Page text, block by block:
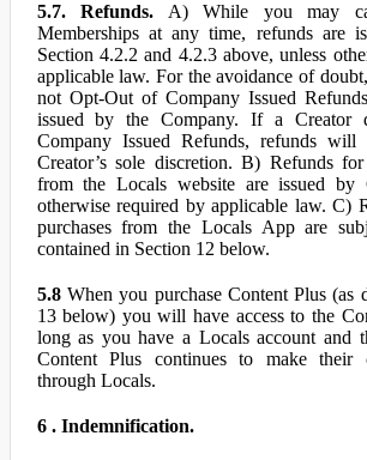
5.7. Refunds. A) While you may
Memberships at any time, refunds are
Section 4.2.2 and 4.2.3 above, unless
applicable law. For the avoidance of
not Opt-Out of Company Issued
issued by the Company. If a Creator
Company Issued Refunds, refunds
Creator’s sole discretion. B) Refunds
from the Locals website are issued by
otherwise required by applicable law. C)
purchases from the Locals App are
contained in Section 12 below.
5.8When you purchase Content Plus (as
13 below) you will have access to the
long as you have a Locals account and
Content Plus continues to make their
through Locals.
6 . Indemnification.